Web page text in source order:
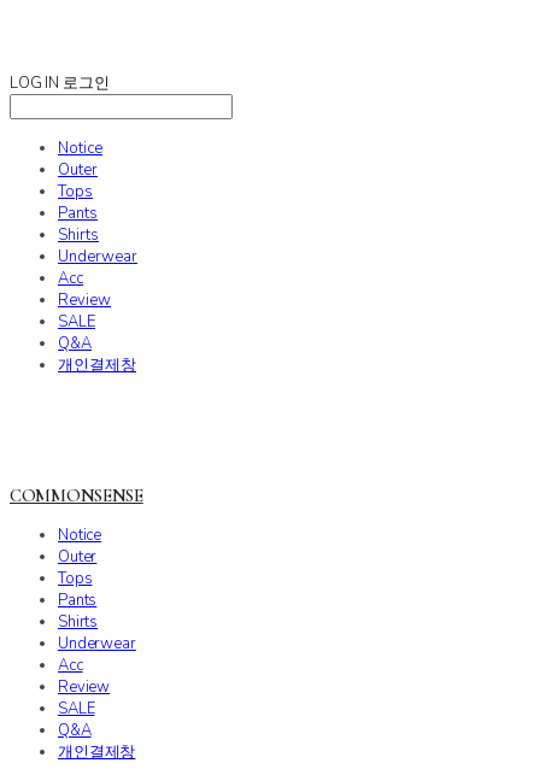
LOG IN 로그인
Notice
Outer
Tops
Pants
Shirts
Underwear
Acc
Review
SALE
Q&A
개인결제창
COMMONSENSE
Notice
Outer
Tops
Pants
Shirts
Underwear
Acc
Review
SALE
Q&A
개인결제창